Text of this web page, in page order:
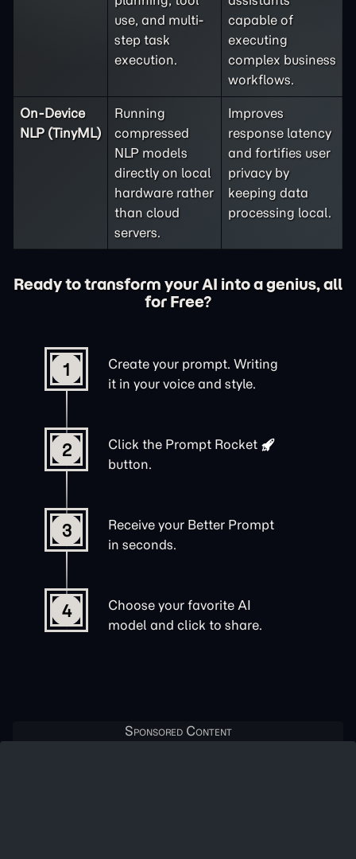
use, and multi-
step task
execution.
capable of
executing
complex business
workflows.
On-Device
NLP (TinyML)
Running
compressed
NLP models
directly on local
hardware rather
than cloud
servers.
Improves
response latency
and fortifies user
privacy by
keeping data
processing local.
Ready to transform your AI into a genius, all
for Free?
1
Create your prompt. Writing
it in your voice and style.
2 Click the Prompt Rocket
button.
3
Receive your Better Prompt
in seconds.
4
Choose your favorite AI
model and click to share.